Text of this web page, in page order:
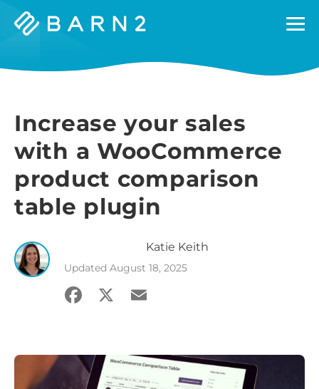
Barn2
Increase your sales
with a WooCommerce
product comparison
table plugin
Katie Keith
Updated August 18, 2025
Facebook
X Email